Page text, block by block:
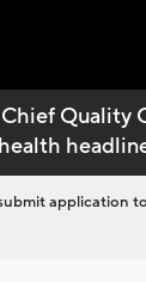
Quality
application